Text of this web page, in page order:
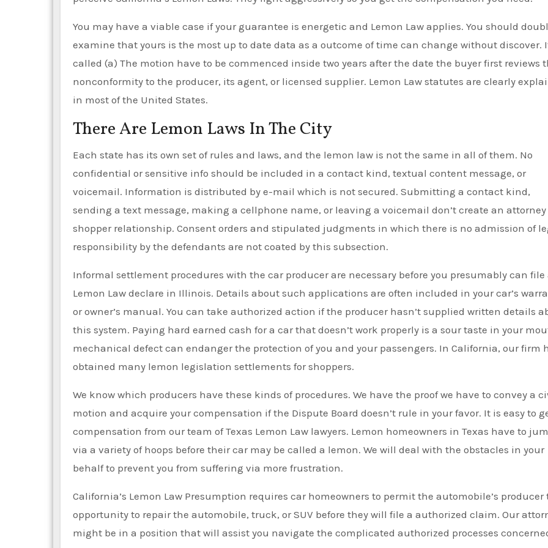
You may have a viable case if your guarantee is energetic and Lemon Law applies. You should
examine that yours is the most up to date data as a outcome of time can change without discover.
called (a) The motion have to be commenced inside two years after the date the buyer first reviews
nonconformity to the producer, its agent, or licensed supplier. Lemon Law statutes are clearly
in most of the United States.
There Are Lemon Laws In The City
Each state has its own set of rules and laws, and the lemon law is not the same in all of them. No
confidential or sensitive info should be included in a contact kind, textual content message, or
voicemail. Information is distributed by e-mail which is not secured. Submitting a contact kind,
sending a text message, making a cellphone name, or leaving a voicemail don’t create an attorney
shopper relationship. Consent orders and stipulated judgments in which there is no admission of
responsibility by the defendants are not coated by this subsection.
Informal settlement procedures with the car producer are necessary before you presumably can file
Lemon Law declare in Illinois. Details about such applications are often included in your car’s
or owner’s manual. You can take authorized action if the producer hasn’t supplied written details
this system. Paying hard earned cash for a car that doesn’t work properly is a sour taste in your
mechanical defect can endanger the protection of you and your passengers. In California, our firm
obtained many lemon legislation settlements for shoppers.
We know which producers have these kinds of procedures. We have the proof we have to convey a
motion and acquire your compensation if the Dispute Board doesn’t rule in your favor. It is easy to
compensation from our team of Texas Lemon Law lawyers. Lemon homeowners in Texas have to
via a variety of hoops before their car may be called a lemon. We will deal with the obstacles in your
behalf to prevent you from suffering via more frustration.
California’s Lemon Law Presumption requires car homeowners to permit the automobile’s producer
opportunity to repair the automobile, truck, or SUV before they will file a authorized claim. Our
might be in a position that will assist you navigate the complicated authorized processes